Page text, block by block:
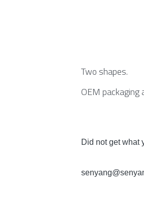
Two shapes.
OEM
Did not get what